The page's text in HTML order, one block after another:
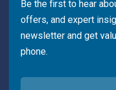
Be the first to hear
offers, and expert
newsletter and get
phone.